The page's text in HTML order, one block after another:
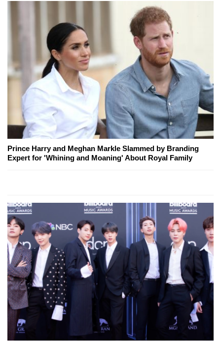
Prince Harry and Meghan Markle Slammed by Branding
Expert for 'Whining and Moaning' About Royal Family